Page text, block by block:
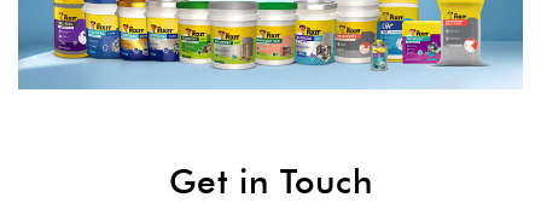
Get in Touch